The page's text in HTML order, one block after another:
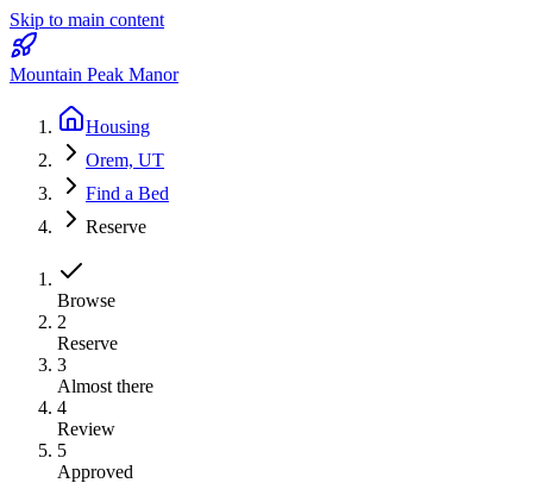
Skip to main content
Mountain Peak Manor
Housing
Orem, UT
Find a Bed
Reserve
Browse
2
Reserve
3
Almost there
4
Review
5
Approved